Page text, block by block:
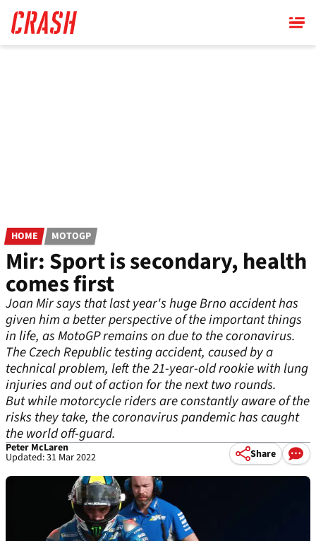
main
content
HOME MOTOGP
Mir: Sport is secondary, health
comes first
Joan Mir says that last year's huge Brno accident has
given him a better perspective of the important things
in life, as MotoGP remains on due to the coronavirus.
The Czech Republic testing accident, caused by a
technical problem, left the 21-year-old rookie with lung
injuries and out of action for the next two rounds.
But while motorcycle riders are constantly aware of the
risks they take, the coronavirus pandemic has caught
the world off-guard.
Peter McLaren
Updated: 31 Mar 2022 Share